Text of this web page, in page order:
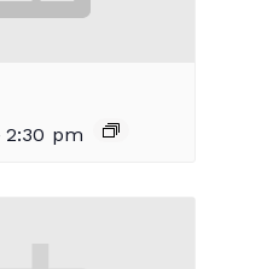
2:30 pm